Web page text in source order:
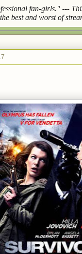
fan-girls." ---
best and worst of